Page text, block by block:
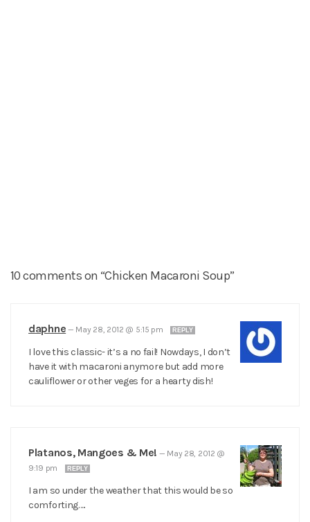
10 comments on “Chicken Macaroni Soup”
daphne — May 28, 2012 @ 5:15 pm REPLY
I love this classic- it’s a no fail! Nowdays, I don’t
have it with macaroni anymore but add more
cauliflower or other veges for a hearty dish!
Platanos, Mangoes & Me! — May 28, 2012 @
9:19 pm
REPLY
I am so under the weather that this would be so
comforting…..